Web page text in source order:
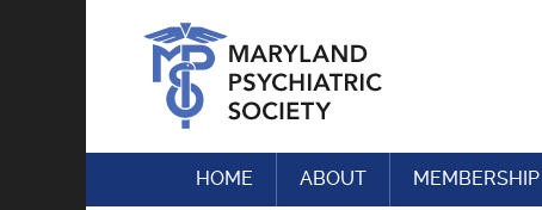
HOME ABOUT MEMBERSHIP